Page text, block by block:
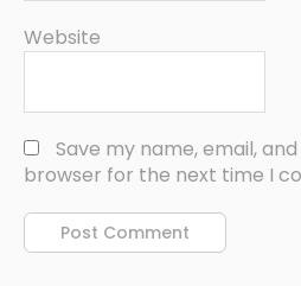
Website
Save my name, email,
browser for the next time I